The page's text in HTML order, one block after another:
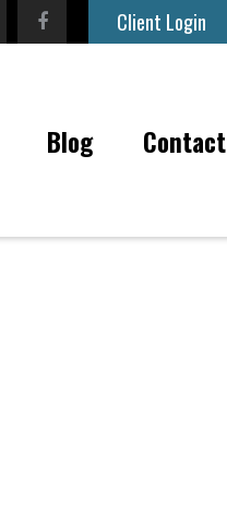
Client Login
Blog Contact